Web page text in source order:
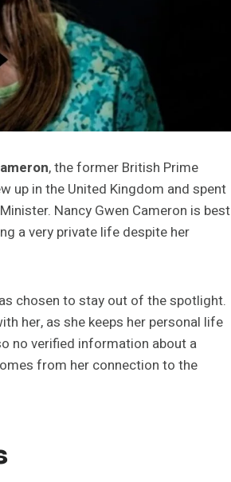
, the former British Prime
up in the United Kingdom and spent
Nancy Gwen Cameron is best
a very private life despite her
chosen to stay out of the spotlight.
her, as she keeps her personal life
no verified information about a
from her connection to the